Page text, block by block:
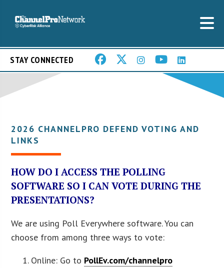
STAY CONNECTED
2026 CHANNELPRO DEFEND VOTING AND
LINKS
HOW DO I ACCESS THE POLLING
SOFTWARE SO I CAN VOTE DURING THE
PRESENTATIONS?
We are using Poll Everywhere software. You can
choose from among three ways to vote:
Online: Go to PollEv.com/channelpro